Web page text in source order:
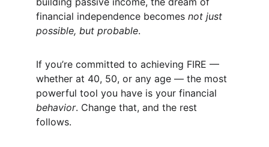
financial independence becomes not just
possible, but probable.
If you’re committed to achieving FIRE —
whether at 40, 50, or any age — the most
powerful tool you have is your financial
behavior. Change that, and the rest
follows.